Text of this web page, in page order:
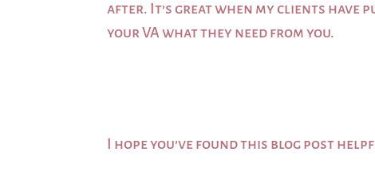
after. It’s great when my clients have
your VA what they need from you.
I hope you’ve found this blog post